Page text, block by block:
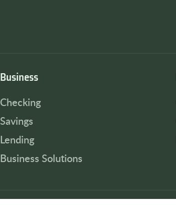
Business
Checking
Savings
Lending
Business Solutions